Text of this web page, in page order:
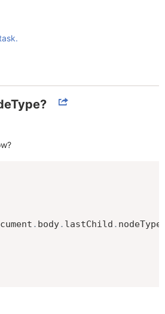
. body. lastChild . nodeType